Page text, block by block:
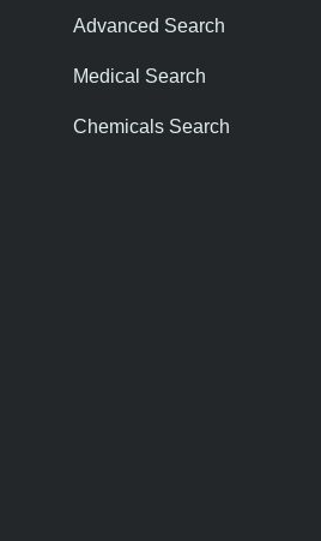
Advanced Search
Medical Search
Chemicals Search